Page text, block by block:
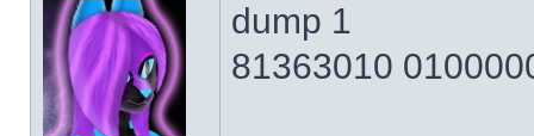
dump 1
81363010